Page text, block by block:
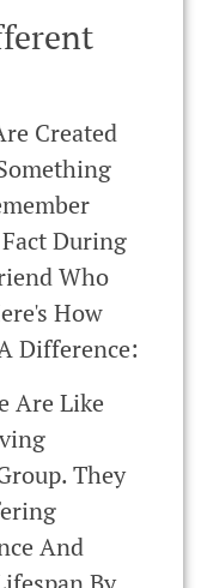
Created
During
Who
How
Difference:
Are Like
They
And